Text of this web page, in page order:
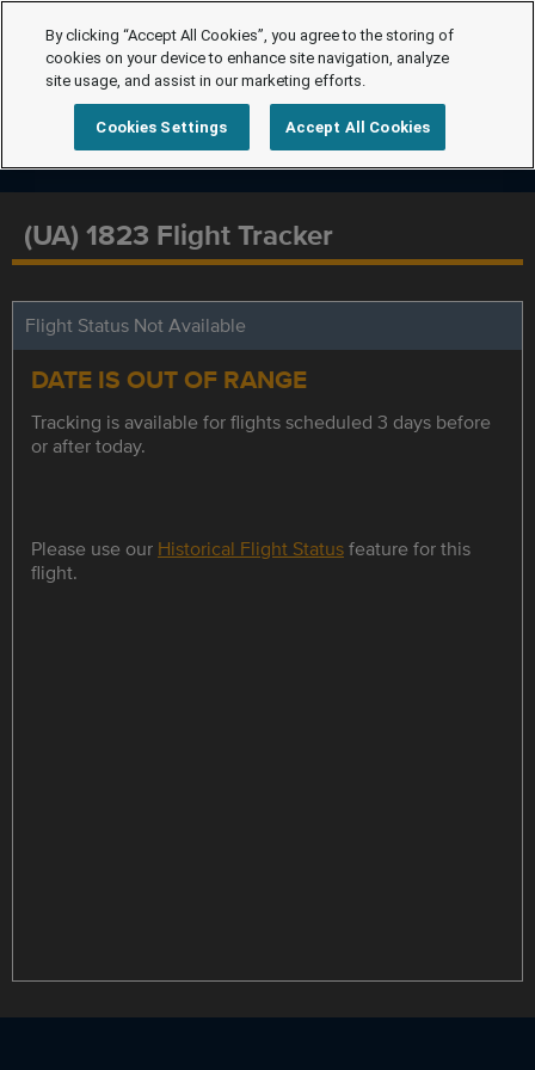
(UA) 1823 Flight Tracker
Flight Status Not Available
DATE IS OUT OF RANGE
Tracking is available for flights scheduled 3 days before
or after today.
Please use our Historical Flight Statusfeature for this
flight.
By clicking “Accept All Cookies”, you agree to the storing of
cookies on your device to enhance site navigation, analyze
site usage, and assist in our marketing efforts.
Cookies Settings Accept All Cookies